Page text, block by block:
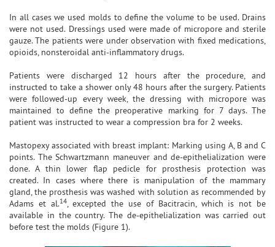
In all cases we used molds to define the volume to be used. Drains
were not used. Dressings used were made of micropore and sterile
gauze. The patients were under observation with fixed medications,
opioids, nonsteroidal anti-inflammatory drugs.
Patients were discharged 12 hours after the procedure, and
instructed to take a shower only 48 hours after the surgery. Patients
were followed-up every week, the dressing with micropore was
maintained to define the preoperative marking for 7 days. The
patient was instructed to wear a compression bra for 2 weeks.
Mastopexy associated with breast implant: Marking using A, B and C
points. The Schwartzmann maneuver and de-epithelialization were
done. A thin lower flap pedicle for prosthesis protection was
created. In cases where there is manipulation of the mammary
gland, the prosthesis was washed with solution as recommended by
Adams et al.14, excepted the use of Bacitracin, which is not be
available in the country. The de-epithelialization was carried out
before test the molds (Figure 1).